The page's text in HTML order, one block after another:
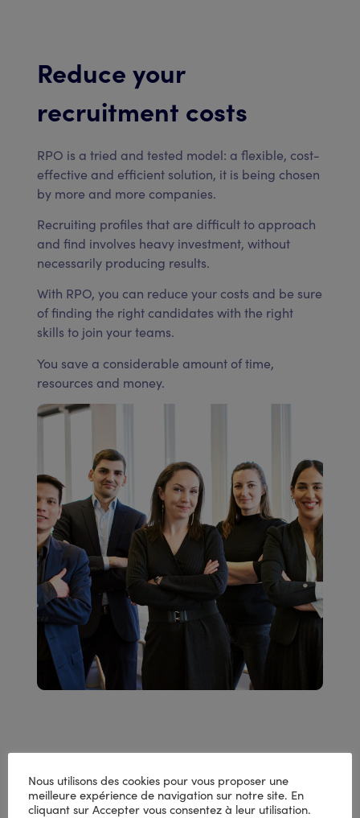
Reduce your
recruitment costs
RPO is a tried and tested model: a flexible, cost-
effective and efficient solution, it is being chosen
by more and more companies.
Recruiting profiles that are difficult to approach
and find involves heavy investment, without
necessarily producing results.
With RPO, you can reduce your costs and be sure
of finding the right candidates with the right
skills to join your teams.
You save a considerable amount of time,
resources and money.
Deal with peaks in your
Nous utilisons des cookies pour vous proposer une
meilleure expérience de navigation sur notre site. En
cliquant sur Accepter vous consentez à leur utilisation.